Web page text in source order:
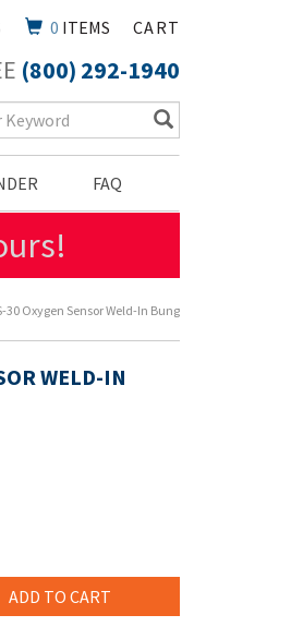
CART
0 ITEMS
(800) 292-1940
FAQ
30 Oxygen Sensor Weld-In Bung
WELD-IN